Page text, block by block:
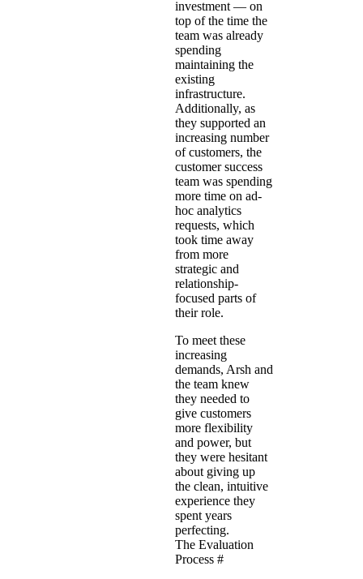
investment — on
top of the time the
team was already
spending
maintaining the
existing
infrastructure.
Additionally, as
they supported an
increasing number
of customers, the
customer success
team was spending
more time on ad-
hoc analytics
requests, which
took time away
from more
strategic and
relationship-
focused parts of
their role.
To meet these
increasing
demands, Arsh and
the team knew
they needed to
give customers
more flexibility
and power, but
they were hesitant
about giving up
the clean, intuitive
experience they
spent years
perfecting.
The Evaluation
Process #